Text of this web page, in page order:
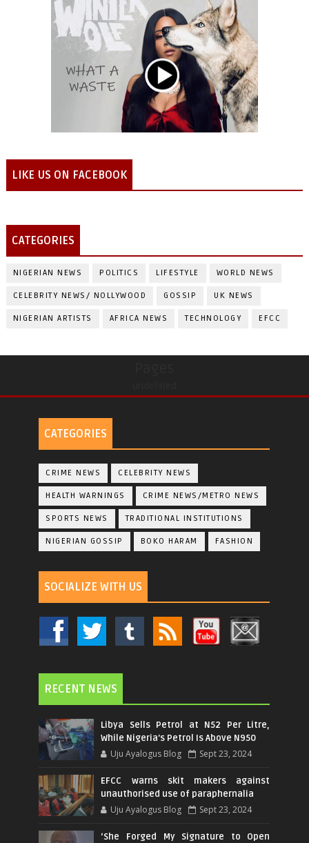
LIKE US ON FACEBOOK
CATEGORIES
NIGERIAN NEWS POLITICS LIFESTYLE WORLD NEWS
CELEBRITY NEWS/ NOLLYWOOD GOSSIP UK NEWS
NIGERIAN ARTISTS AFRICA NEWS TECHNOLOGY EFCC
CATEGORIES
CRIME NEWS CELEBRITY NEWS
HEALTH WARNINGS CRIME NEWS/METRO NEWS
SPORTS NEWS TRADITIONAL INSTITUTIONS
NIGERIAN GOSSIP BOKO HARAM FASHION
SOCIALIZE WITH US
RECENT NEWS
Libya Sells Petrol at N52 Per Litre,
While Nigeria's Petrol Is Above N950
Uju Ayalogus Blog Sept 23, 2024
EFCC warns skit makers against
unauthorised use of paraphernalia
Uju Ayalogus Blog Sept 23, 2024
‘She Forged My Signature to Open